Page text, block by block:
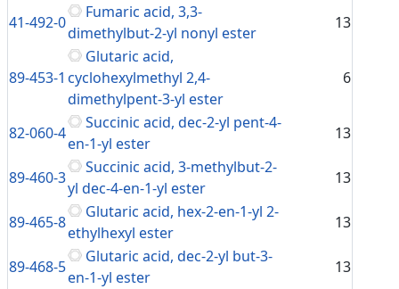
41-492-0
Fumaric acid, 3,3-
dimethylbut-2-yl nonyl ester
13
89-453-1
Glutaric acid,
cyclohexylmethyl 2,4-
dimethylpent-3-yl ester
6
82-060-4
Succinic acid, dec-2-yl pent-4-
en-1-yl ester
13
89-460-3
Succinic acid, 3-methylbut-2-
yl dec-4-en-1-yl ester
13
89-465-8
Glutaric acid, hex-2-en-1-yl 2-
ethylhexyl ester
13
89-468-5
Glutaric acid, dec-2-yl but-3-
en-1-yl ester
13